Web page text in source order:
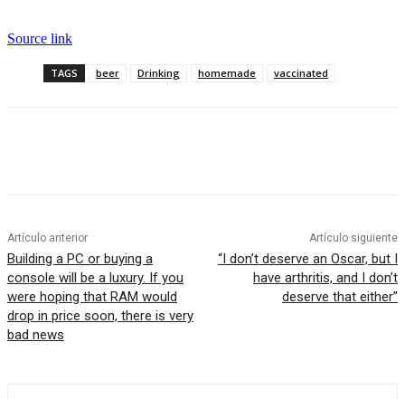
Source link
TAGS beer Drinking homemade vaccinated
Artículo anterior
Building a PC or buying a
console will be a luxury. If you
were hoping that RAM would
drop in price soon, there is very
bad news
Artículo siguiente
“I don’t deserve an Oscar, but I
have arthritis, and I don’t
deserve that either”